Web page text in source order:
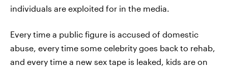
individuals are exploited for in the media.
Every time a public figure is accused of domestic
abuse, every time some celebrity goes back to rehab,
and every time a new sex tape is leaked, kids are on